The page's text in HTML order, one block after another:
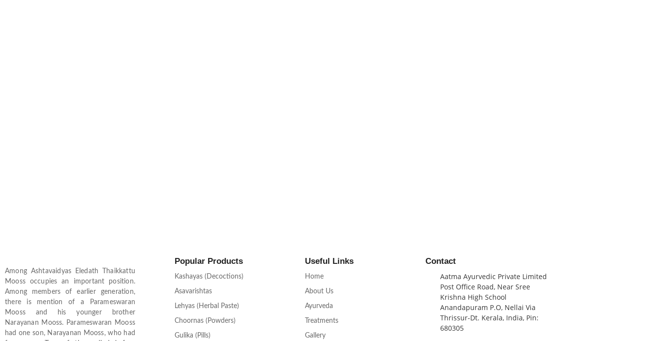
Among Ashtavaidyas Eledath Thaikkattu
Mooss occupies an important position.
Among members of earlier generation,
there is mention of a Parameswaran
Mooss and his younger brother
Narayanan Mooss. Parameswaran Mooss
had one son, Narayanan Mooss, who had
Popular Products
Kashayas (Decoctions)
Asavarishtas
Lehyas (Herbal Paste)
Choornas (Powders)
Gulika (Pills)
Useful Links
Home
About Us
Ayurveda
Treatments
Gallery
Contact
Aatma Ayurvedic Private Limited
Post Office Road, Near Sree
Krishna High School
Anandapuram P.O, Nellai Via
Thrissur-Dt. Kerala, India, Pin:
680305